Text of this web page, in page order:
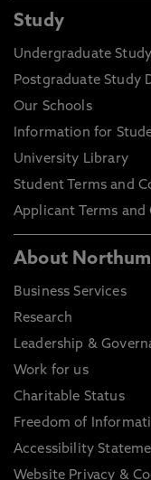
Study
Undergraduate Study
Postgraduate Study
Our Schools
Information for
University Library
Student Terms and
Applicant Terms
About
Business Services
Research
Leadership &
Work for us
Charitable Status
Freedom of
Accessibility
Website Privacy &